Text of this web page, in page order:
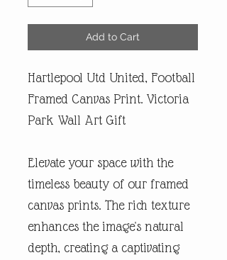
Add to Cart
Hartlepool Utd United, Football
Framed Canvas Print. Victoria
Park Wall Art Gift
Elevate your space with the
timeless beauty of our framed
canvas prints. The rich texture
enhances the image's natural
depth, creating a captivating